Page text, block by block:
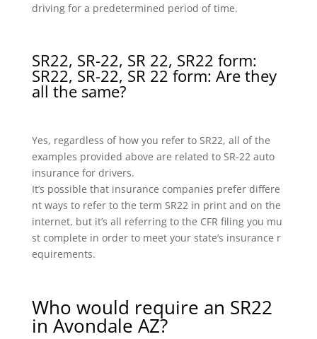
driving for a predetermined period of time.
SR22, SR-22, SR 22, SR22 form:
SR22, SR-22, SR 22 form: Are they
all the same?
Yes, regardless of how you refer to SR22, all of the
examples provided above are related to SR-22 auto
insurance for drivers.
It’s possible that insurance companies prefer differe
nt ways to refer to the term SR22 in print and on the
internet, but it’s all referring to the CFR filing you mu
st complete in order to meet your state’s insurance r
equirements.
Who would require an SR22
in Avondale AZ?